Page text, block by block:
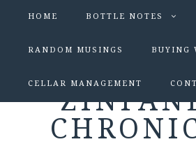
HOME BOTTLE NOTES
RANDOM MUSINGS BUYING
CELLAR MANAGEMENT